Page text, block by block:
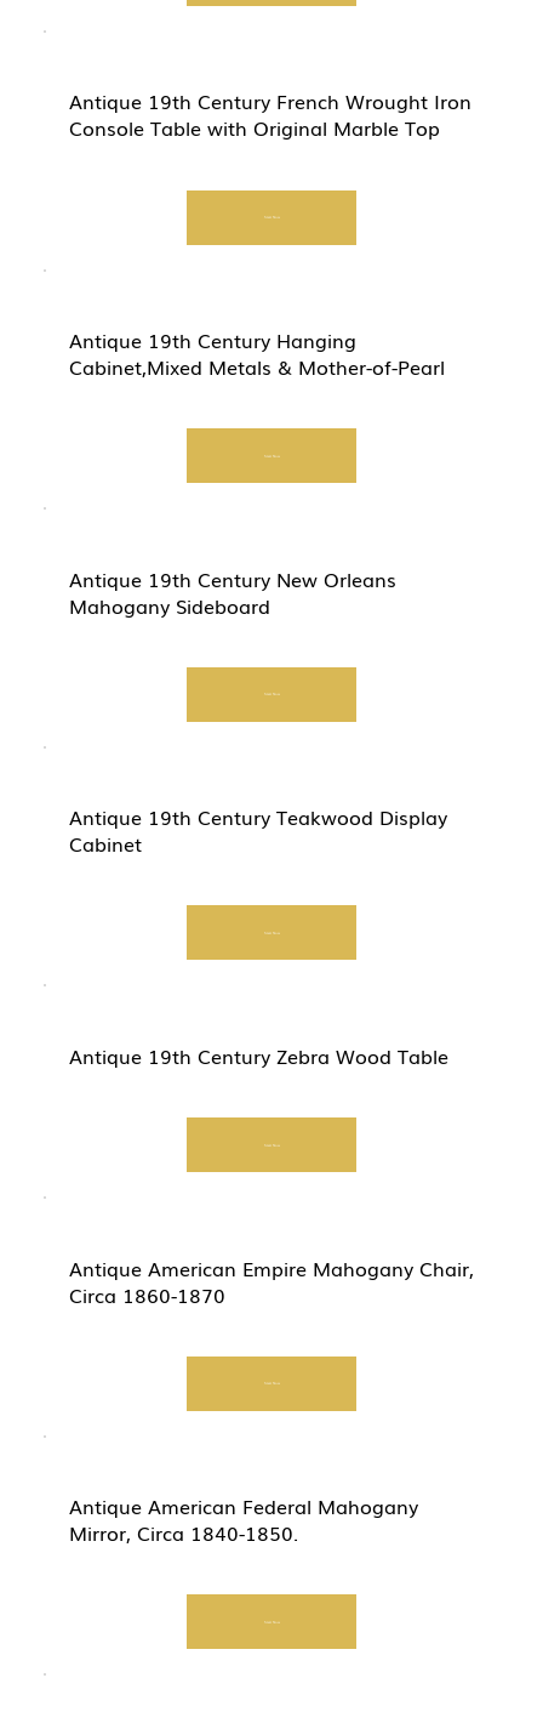
Antique 19th Century French Wrought Iron
Console Table with Original Marble Top
Start Now
Antique 19th Century Hanging
Cabinet,Mixed Metals & Mother-of-Pearl
Start Now
Antique 19th Century New Orleans
Mahogany Sideboard
Start Now
Antique 19th Century Teakwood Display
Cabinet
Start Now
Antique 19th Century Zebra Wood Table
Start Now
Antique American Empire Mahogany Chair,
Circa 1860-1870
Start Now
Antique American Federal Mahogany
Mirror, Circa 1840-1850.
Start Now